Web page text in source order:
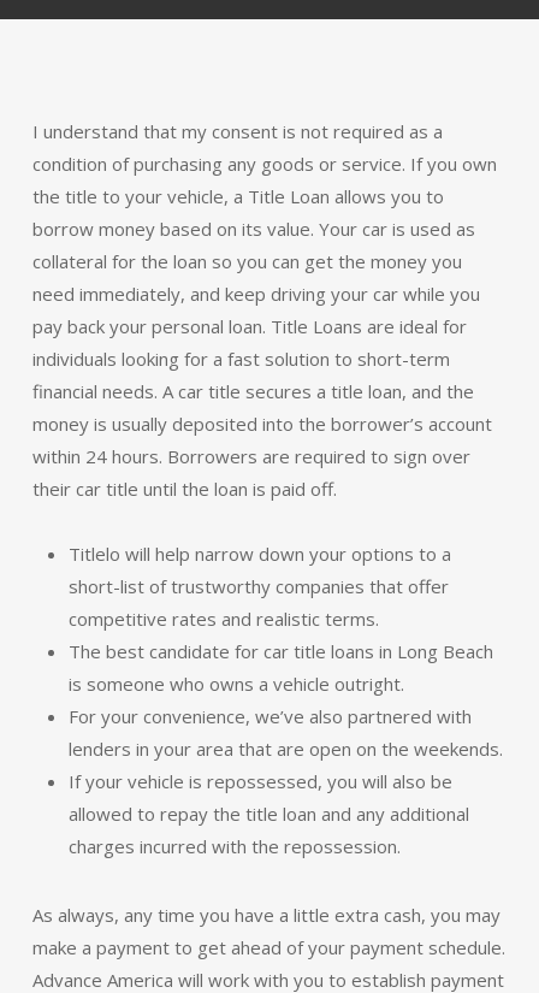
I understand that my consent is not required as a
condition of purchasing any goods or service. If you own
the title to your vehicle, a Title Loan allows you to
borrow money based on its value. Your car is used as
collateral for the loan so you can get the money you
need immediately, and keep driving your car while you
pay back your personal loan. Title Loans are ideal for
individuals looking for a fast solution to short-term
financial needs. A car title secures a title loan, and the
money is usually deposited into the borrower’s account
within 24 hours. Borrowers are required to sign over
their car title until the loan is paid off.
Titlelo will help narrow down your options to a
short-list of trustworthy companies that offer
competitive rates and realistic terms.
The best candidate for car title loans in Long Beach
is someone who owns a vehicle outright.
For your convenience, we’ve also partnered with
lenders in your area that are open on the weekends.
If your vehicle is repossessed, you will also be
allowed to repay the title loan and any additional
charges incurred with the repossession.
As always, any time you have a little extra cash, you may
make a payment to get ahead of your payment schedule.
Advance America will work with you to establish payment